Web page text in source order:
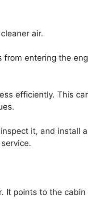
air.
entering the
efficiently. This
it, and install
It points to the cabin